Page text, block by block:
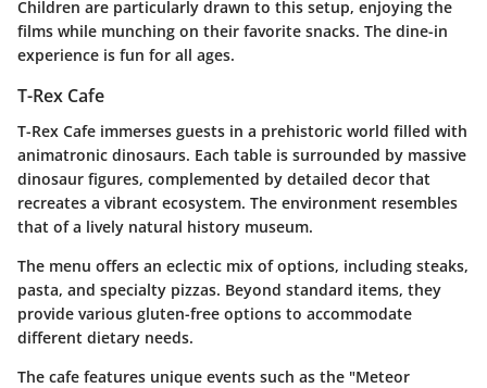
Children are particularly drawn to this setup, enjoying the
films while munching on their favorite snacks. The dine-in
experience is fun for all ages.
T-Rex Cafe
T-Rex Cafe immerses guests in a prehistoric world filled with
animatronic dinosaurs. Each table is surrounded by massive
dinosaur figures, complemented by detailed decor that
recreates a vibrant ecosystem. The environment resembles
that of a lively natural history museum.
The menu offers an eclectic mix of options, including steaks,
pasta, and specialty pizzas. Beyond standard items, they
provide various gluten-free options to accommodate
different dietary needs.
The cafe features unique events such as the "Meteor